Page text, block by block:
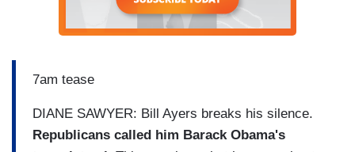
7am tease
DIANE SAWYER: Bill Ayers breaks his silence.
Republicans called him Barack Obama's